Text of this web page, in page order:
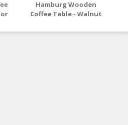
Hamburg Wooden
Coffee Table - Walnut